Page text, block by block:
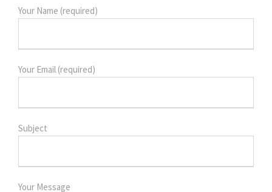
Your Name (required)
Your Email (required)
Subject
Your Message